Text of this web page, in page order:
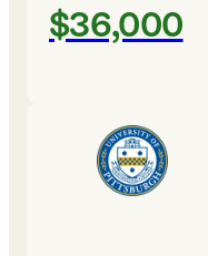
$36,000